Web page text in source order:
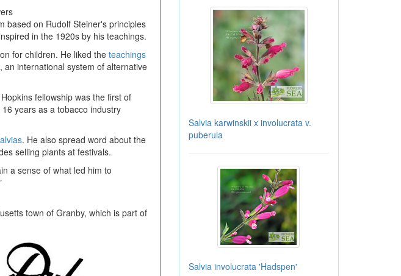
based on Rudolf Steiner's principles
in the 1920s by his teachings.
for children. He liked the teachings
international system of alternative
fellowship was the first of
years as a tobacco industry
. He also spread word about the
selling plants at festivals.
a sense of what led him to
town of Granby, which is part of
Salvia karwinskii x involucrata v.
puberula
Salvia involucrata 'Hadspen'